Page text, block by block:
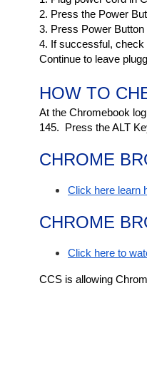
2. Press the Power
3. Press Power Button
4. If successful, check
Continue to leave
HOW TO
At the Chromebook
145.  Press the ALT
CHROME
Click here learn
CHROME
Click here to
CCS is allowing